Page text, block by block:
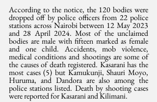
According to the notice, the 120 bodies were
dropped off by police officers from 22 police
stations across Nairobi between 12 May 2023
and 28 April 2024. Most of the unclaimed
bodies are male with fifteen marked as female
and one child. Accidents, mob violence,
medical conditions and shootings are some of
the causes of death registered. Kasarani has the
most cases (5) but Kamukunji, Shauri Moyo,
Huruma, and Dandora are also among the
police stations listed. Death by shooting cases
were reported for Kasarani and Kilimani.